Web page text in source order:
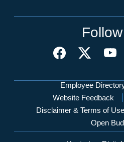
Network Menu
Employee
Website Feedback
Disclaimer & Terms of Use
Open